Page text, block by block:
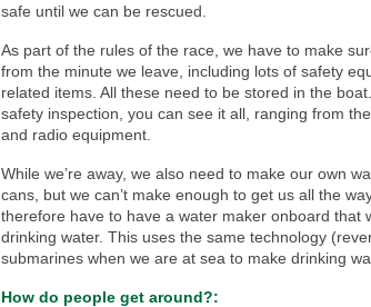
safe until we can be rescued.
As part of the rules of the race, we have to make
from the minute we leave, including lots of safety
related items. All these need to be stored in the
safety inspection, you can see it all, ranging from
and radio equipment.
While we’re away, we also need to make our own
cans, but we can’t make enough to get us all the
therefore have to have a water maker onboard that
drinking water. This uses the same technology
submarines when we are at sea to make drinking
How do people get around?: